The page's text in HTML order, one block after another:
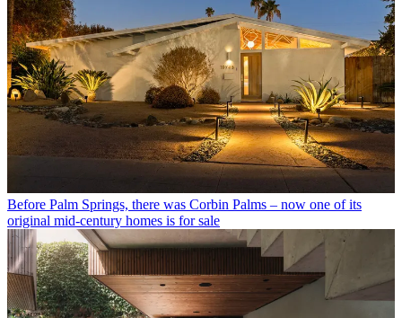
Before Palm Springs, there was Corbin Palms – now one of its
original mid-century homes is for sale